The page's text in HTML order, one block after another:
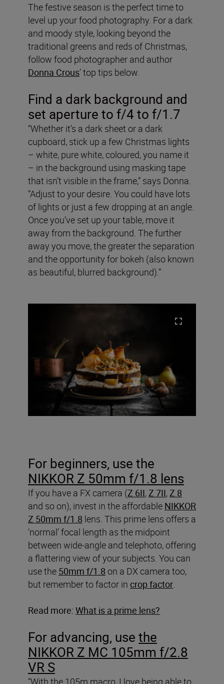
The festive season is the perfect time to
level up your food photography. For a dark
and moody style, looking beyond the
traditional greens and reds of Christmas,
follow food photographer and author
Donna Crous’ top tips below.
Find a dark background and
set aperture to f/4 to f/1.7
“Whether it’s a dark sheet or a dark
cupboard, stick up a few Christmas lights
– white, pure white, coloured, you name it
– in the background using masking tape
that isn’t visible in the frame,” says Donna.
“Adjust to your desire. You could have lots
of lights or just a few dropping at an angle.
Once you’ve set up your table, move it
away from the background. The further
away you move, the greater the separation
and the opportunity for bokeh (also known
as beautiful, blurred background).”
For beginners, use the
NIKKOR Z 50mm f/1.8 lens
If you have a FX camera (Z 6II, Z 7II, Z 8
and so on), invest in the affordable NIKKOR
Z 50mm f/1.8 lens. This prime lens offers a
‘normal’ focal length as the midpoint
between wide-angle and telephoto, offering
a flattering view of your subjects. You can
use the 50mm f/1.8 on a DX camera too,
but remember to factor in crop factor
Read more: What is a prime lens?
For advancing, use the
NIKKOR Z MC 105mm f/2.8
VR S
“With the 105m macro, I love being able to